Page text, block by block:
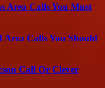
Area Calls You Must
Area Calls You Should
Call Or Clever